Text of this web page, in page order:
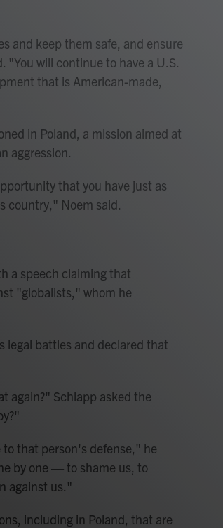
and keep them safe, and ensure
"You will continue to have a U.S.
that is American-made,
in Poland, a mission aimed at
aggression.
that you have just as
country," Noem said.
a speech claiming that
"globalists," whom he
legal battles and declared that
again?" Schlapp asked the
that person's defense," he
by one — to shame us, to
against us."
including in Poland, that are